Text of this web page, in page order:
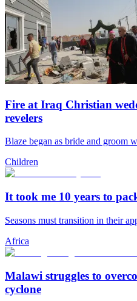
Fire at Iraq Christian
revelers
Blaze began as bride and groom
Children
It took me 10 years to
Seasons must transition in their
Africa
Malawi struggles to
cyclone